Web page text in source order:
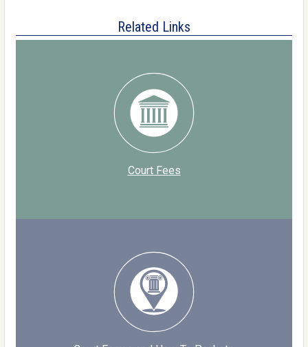
Related Links
Court Fees